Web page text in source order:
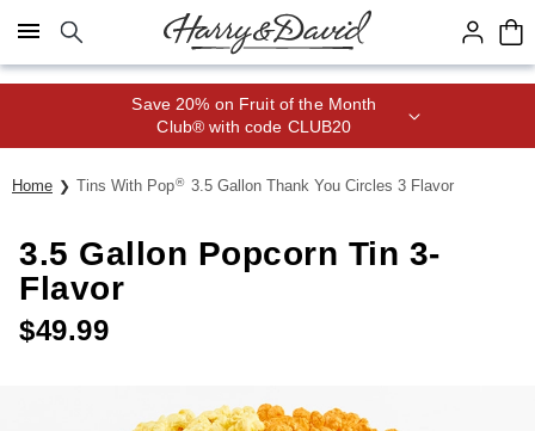
Click here to skip to main page content.
Save 20% on Fruit of the Month
Club® with code CLUB20
Home Tins With Pop® 3.5 Gallon Thank You Circles 3 Flavor
3.5 Gallon Popcorn Tin 3-
Flavor
$49.99